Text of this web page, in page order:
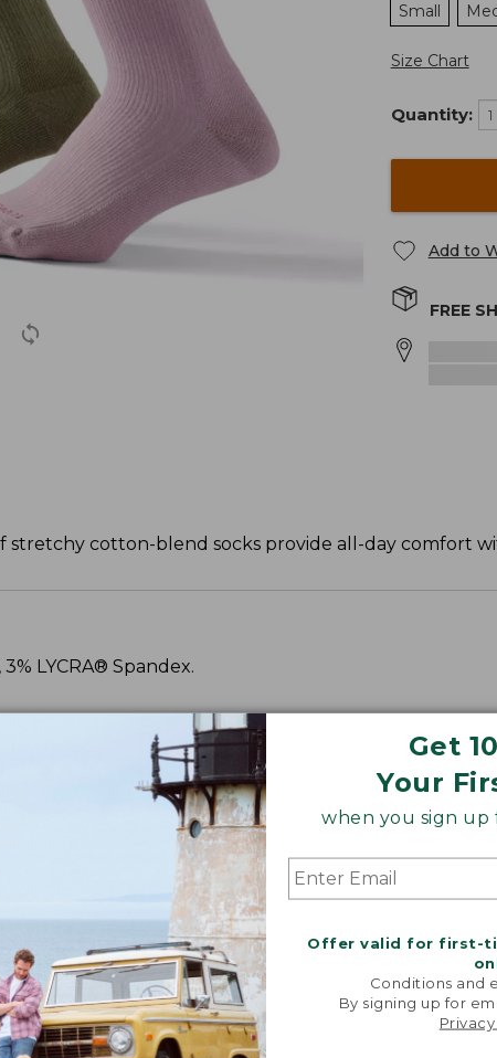
Get
Your
when you sign up
Offer valid for first-
Conditions and
By signing up for
Small
Size Chart
Quantity:
Add to
FREE
stretchy cotton-blend socks provide all-day comfort
LYCRA® Spandex.